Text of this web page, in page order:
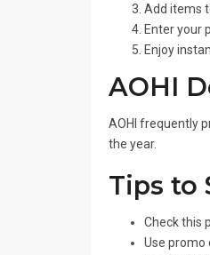
Add items
Enter your
Enjoy
AOHI
AOHI frequently
the year.
Tips to
Check this
Use promo